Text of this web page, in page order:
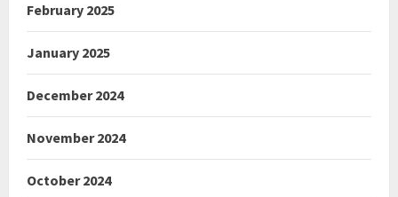
February 2025
January 2025
December 2024
November 2024
October 2024